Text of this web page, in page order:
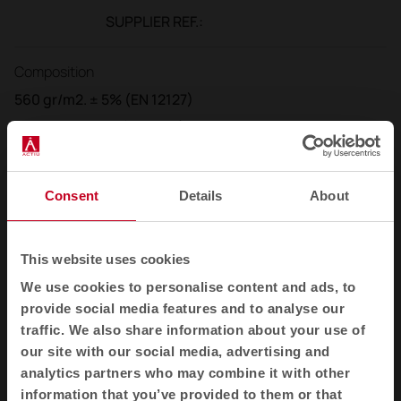
Consent Details About
This website uses cookies
We use cookies to personalise content and ads, to
provide social media features and to analyse our
traffic. We also share information about your use of
our site with our social media, advertising and
analytics partners who may combine it with other
information that you’ve provided to them or that
SUPPLIER REF.:
Composition
560 gr/m2. ± 5% (EN 12127)
400 gr/ml. ± 5% (IN 12127)
Width
140 cm. (+/- 2%)
Flammability
UNI 9174 - 8456 Class C1
UNI 9175 Class 1 IM DIN 4102 Class B1
NF 92501-7 Class M1
NF D 60013 Class AM18
EN 1021-1 & 2